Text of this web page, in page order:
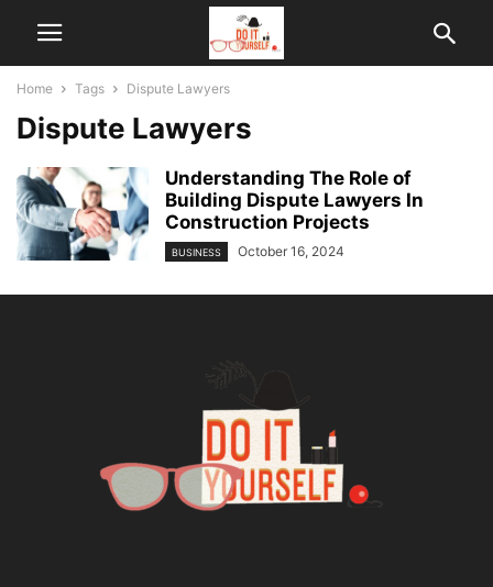
Home Tags Dispute Lawyers
Dispute Lawyers
Understanding The Role of
Building Dispute Lawyers In
Construction Projects
BUSINESS October 16, 2024